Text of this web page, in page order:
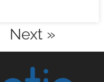
Next »